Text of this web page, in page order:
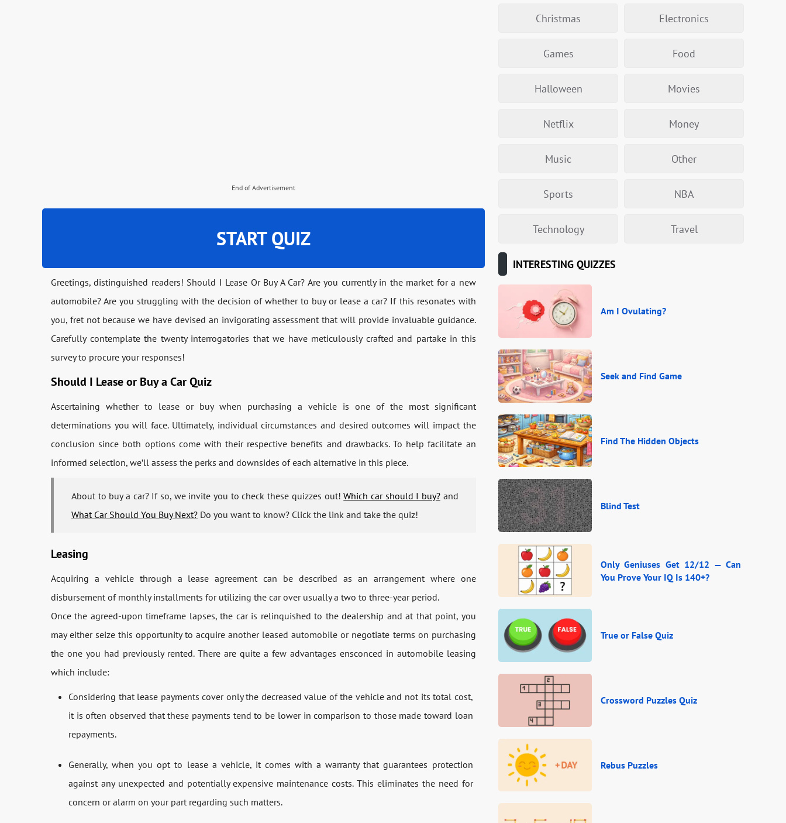
End of Advertisement
START QUIZ
Greetings, distinguished readers! Should I Lease Or Buy A Car? Are you currently in the market for a new
automobile? Are you struggling with the decision of whether to buy or lease a car? If this resonates with
you, fret not because we have devised an invigorating assessment that will provide invaluable guidance.
Carefully contemplate the twenty interrogatories that we have meticulously crafted and partake in this
survey to procure your responses!
Should I Lease or Buy a Car Quiz
Ascertaining whether to lease or buy when purchasing a vehicle is one of the most significant
determinations you will face. Ultimately, individual circumstances and desired outcomes will impact the
conclusion since both options come with their respective benefits and drawbacks. To help facilitate an
informed selection, we’ll assess the perks and downsides of each alternative in this piece.
About to buy a car? If so, we invite you to check these quizzes out!Which car should I buy?and
What Car Should You Buy Next? Do you want to know? Click the link and take the quiz!
Leasing
Acquiring a vehicle through a lease agreement can be described as an arrangement where one
disbursement of monthly installments for utilizing the car over usually a two to three-year period.
Once the agreed-upon timeframe lapses, the car is relinquished to the dealership and at that point, you
may either seize this opportunity to acquire another leased automobile or negotiate terms on purchasing
the one you had previously rented. There are quite a few advantages ensconced in automobile leasing
which include:
Considering that lease payments cover only the decreased value of the vehicle and not its total cost,
it is often observed that these payments tend to be lower in comparison to those made toward loan
repayments.
Generally, when you opt to lease a vehicle, it comes with a warranty that guarantees protection
against any unexpected and potentially expensive maintenance costs. This eliminates the need for
concern or alarm on your part regarding such matters.
Christmas Electronics
Games Food
Halloween Movies
Netflix Money
Music Other
Sports NBA
Technology Travel
INTERESTING QUIZZES
Am I Ovulating?
Seek and Find Game
Find The Hidden Objects
Blind Test
Only Geniuses Get 12/12 — Can
You Prove Your IQ Is 140+?
True or False Quiz
Crossword Puzzles Quiz
Rebus Puzzles